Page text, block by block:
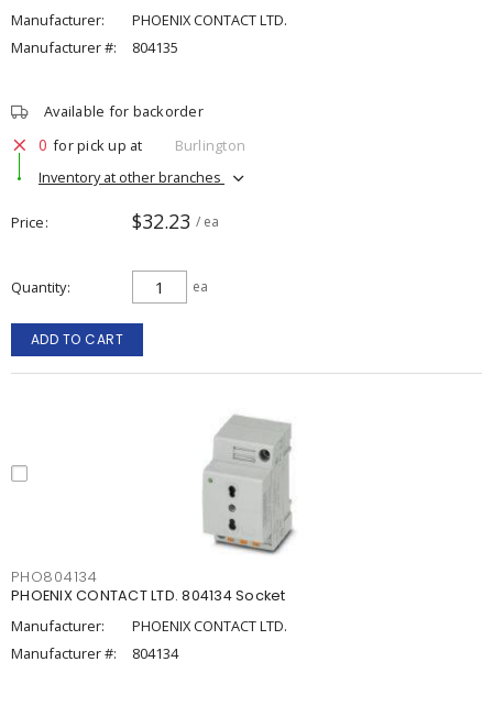
Manufacturer:
PHOENIX CONTACT LTD.
Manufacturer #:
804135
Available for backorder
0 for pick up at
Burlington
Inventory at other branches
Price $32.23 / ea
Quantity ea
ADD TO CART
PHO804134
PHOENIX CONTACT LTD. 804134 Socket
Manufacturer:
PHOENIX CONTACT LTD.
Manufacturer #:
804134